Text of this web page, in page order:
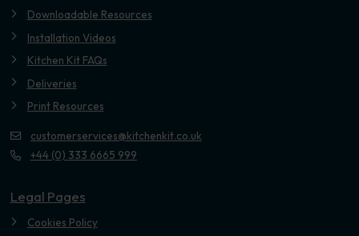
Downloadable Resources
Installation Videos
Kitchen Kit FAQs
Deliveries
Print Resources
customerservices@kitchenkit.co.uk
+44 (0) 333 6665 999
Legal Pages
Cookies Policy